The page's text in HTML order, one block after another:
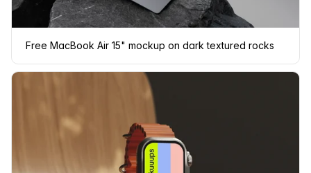
Free MacBook Air 15" mockup on dark textured rocks